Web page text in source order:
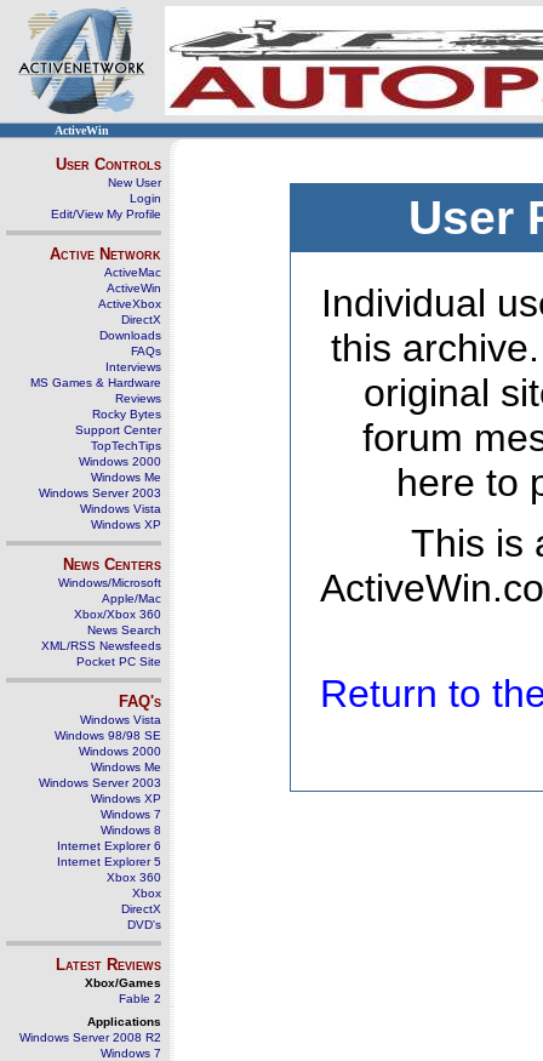
ActiveWin
User Controls
New User
Login
Edit/View My Profile
Active Network
ActiveMac
ActiveWin
ActiveXbox
DirectX
Downloads
FAQs
Interviews
MS Games & Hardware
Reviews
Rocky Bytes
Support Center
TopTechTips
Windows 2000
Windows Me
Windows Server 2003
Windows Vista
Windows XP
News Centers
Windows/Microsoft
Apple/Mac
Xbox/Xbox 360
News Search
XML/RSS Newsfeeds
Pocket PC Site
FAQ's
Windows Vista
Windows 98/98 SE
Windows 2000
Windows Me
Windows Server 2003
Windows XP
Windows 7
Windows 8
Internet Explorer 6
Internet Explorer 5
Xbox 360
Xbox
DirectX
DVD's
Latest Reviews
Xbox/Games
Fable 2
Applications
Windows Server 2008 R2
Windows 7
User
Individual
this
original
forum
here to
This is
Return to